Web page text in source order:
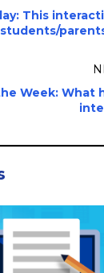
This
Week: What